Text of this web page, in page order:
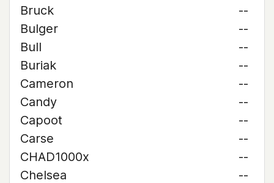
Bruck
--
Bulger
--
Bull
--
Buriak
--
Cameron
--
Candy
--
Capoot
--
Carse
--
CHAD1000x
--
Chelsea
--